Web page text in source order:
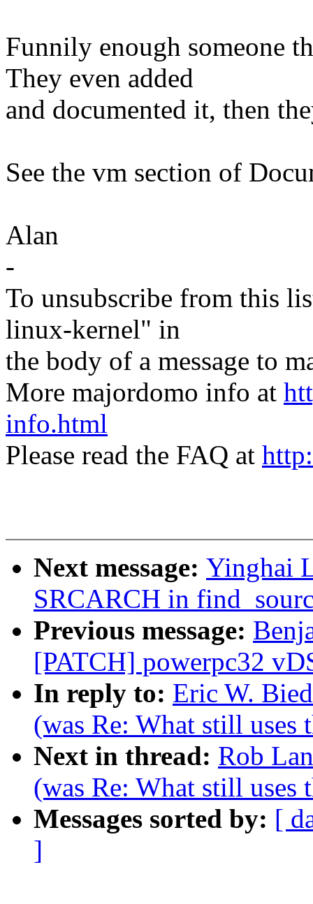
Funnily enough someone
They even added
and documented it, then
See the vm section of
Alan
-
To unsubscribe from this
linux-kernel" in
the body of a message to
More majordomo info at
info.html
Please read the FAQ at
Next message: Yinghai
SRCARCH in
Previous message:
[PATCH] powerpc32
In reply to: Eric W.
(was Re: What still uses
Next in thread: Rob
(was Re: What still uses
Messages sorted by: [
]